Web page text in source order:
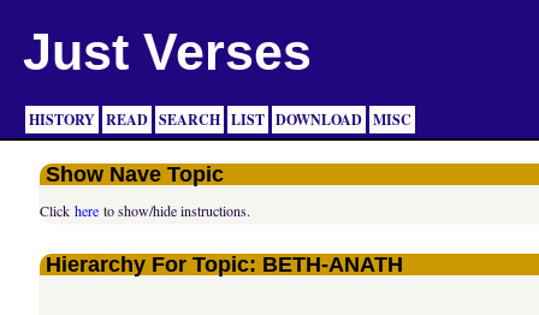
Just Verses
HISTORY READ SEARCH LIST DOWNLOAD MISC
Show Nave Topic
Clickhere to show/hide instructions.
Hierarchy For Topic: BETH-ANATH